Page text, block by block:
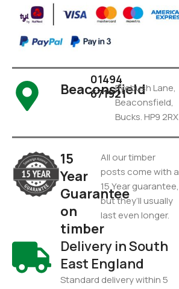
Beaconsfield
01494
671921Pyebush Lane,
Beaconsfield,
Bucks. HP9 2RX
15
Year
Guarantee
on
timber
All our timber
posts come with a
15 Year guarantee,
but they’ll usually
last even longer.
Delivery in South
East England
Standard delivery within 5